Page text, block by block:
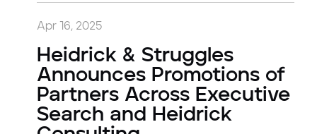
Apr 16, 2025
Heidrick & Struggles
Announces Promotions of
Partners Across Executive
Search and Heidrick